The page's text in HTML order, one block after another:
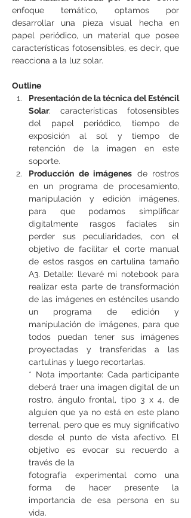
enfoque temático, optamos por
desarrollar una pieza visual hecha en
papel periódico, un material que posee
características fotosensibles, es decir, que
reacciona a la luz solar.
Outline
Presentación de la técnica del Esténcil
Solar: características fotosensibles
del papel periódico, tiempo de
exposición al sol y tiempo de
retención de la imagen en este
soporte.
Producción de imágenes de rostros
en un programa de procesamiento,
manipulación y edición imágenes,
para que podamos simplificar
digitalmente rasgos faciales sin
perder sus peculiaridades, con el
objetivo de facilitar el corte manual
de estos rasgos en cartulina tamaño
A3. Detalle: llevaré mi notebook para
realizar esta parte de transformación
de las imágenes en esténciles usando
un programa de edición y
manipulación de imágenes, para que
todos puedan tener sus imágenes
proyectadas y transferidas a las
cartulinas y luego recortarlas.
* Nota importante: Cada participante
deberá traer una imagen digital de un
rostro, ángulo frontal, tipo 3 x 4, de
alguien que ya no está en este plano
terrenal, pero que es muy significativo
desde el punto de vista afectivo. El
objetivo es evocar su recuerdo a
través de la
fotografía experimental como una
forma de hacer presente la
importancia de esa persona en su
vida.